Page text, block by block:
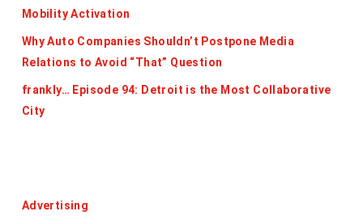
Mobility Activation
Why Auto Companies Shouldn’t Postpone Media
Relations to Avoid “That” Question
frankly… Episode 94: Detroit is the Most Collaborative
City
Advertising